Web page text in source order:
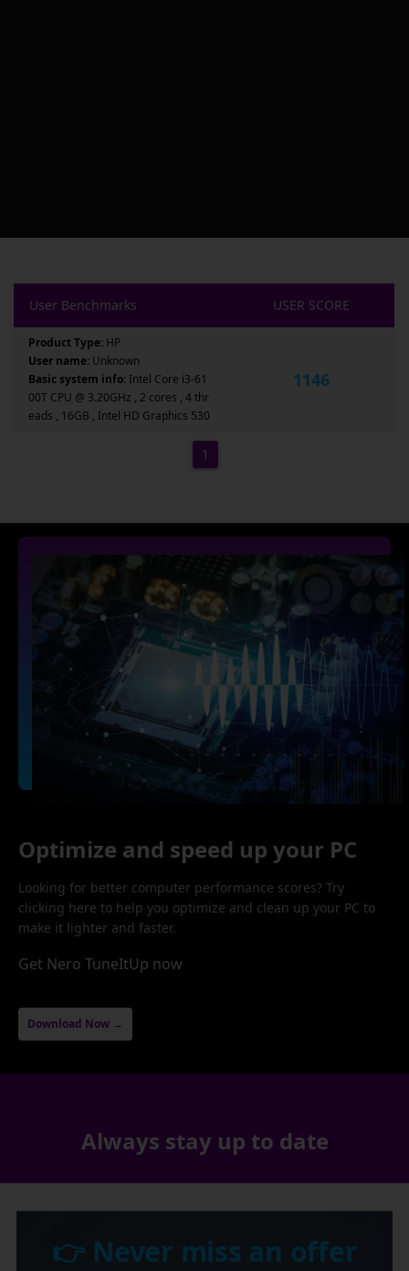
User Benchmarks USER SCORE
Product Type: HP
User name: Unknown
Basic system info: Intel Core i3-61
00T CPU @ 3.20GHz , 2 cores , 4 thr
eads , 16GB , Intel HD Graphics 530
1146
1
Optimize and speed up your PC
Looking for better computer performance scores? Try
clicking here to help you optimize and clean up your PC to
make it lighter and faster.
Get Nero TuneItUp now
Download Now →
Always stay up to date
👉 Never miss an offer